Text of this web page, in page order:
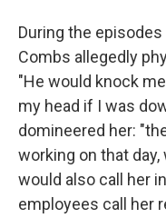
During the
Combs allegedly
"He would knock
my head if I was
domineered her:
working on that day,
would also call her
employees call her